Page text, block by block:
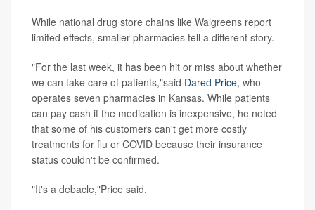
While national drug store chains like Walgreens report
limited effects, smaller pharmacies tell a different story.
"For the last week, it has been hit or miss about whether
we can take care of patients,"said Dared Price, who
operates seven pharmacies in Kansas. While patients
can pay cash if the medication is inexpensive, he noted
that some of his customers can't get more costly
treatments for flu or COVID because their insurance
status couldn't be confirmed.
"It's a debacle,"Price said.